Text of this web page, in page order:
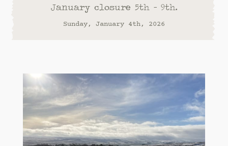
January closure 5th - 9th.
Sunday, January 4th, 2026